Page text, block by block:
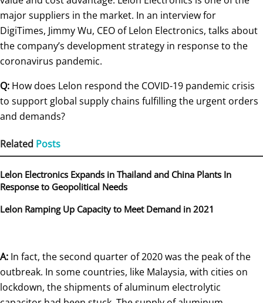
major suppliers in the market. In an interview for
DigiTimes, Jimmy Wu, CEO of Lelon Electronics, talks about
the company’s development strategy in response to the
coronavirus pandemic.
Q: How does Lelon respond the COVID-19 pandemic crisis
to support global supply chains fulfilling the urgent orders
and demands?
Related Posts
Lelon Electronics Expands in Thailand and China Plants In
Response to Geopolitical Needs
Lelon Ramping Up Capacity to Meet Demand in 2021
A: In fact, the second quarter of 2020 was the peak of the
outbreak. In some countries, like Malaysia, with cities on
lockdown, the shipments of aluminum electrolytic